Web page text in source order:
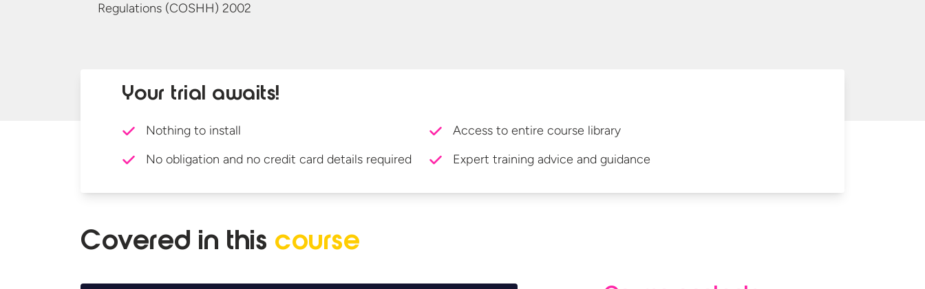
Regulations (COSHH) 2002
Your trial awaits!
Nothing to install
Access to entire course library
No obligation and no credit card details required
Expert training advice and guidance
Covered in this course